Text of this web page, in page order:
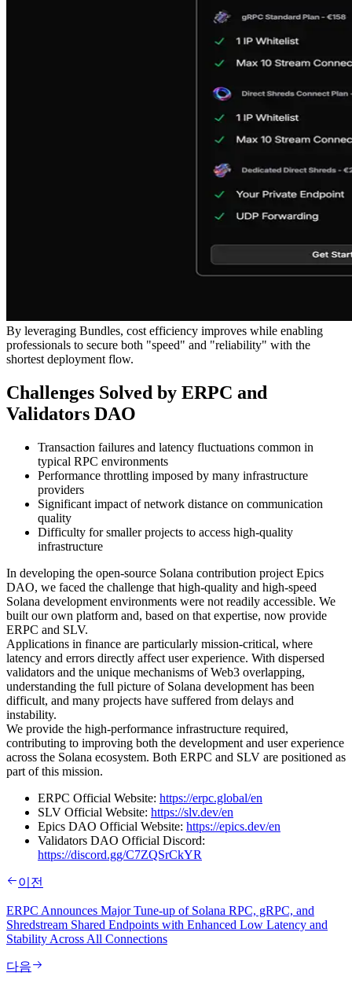
By leveraging Bundles, cost efficiency improves while enabling
professionals to secure both "speed" and "reliability" with the
shortest deployment flow.
Challenges Solved by ERPC and
Validators DAO
Transaction failures and latency fluctuations common in
typical RPC environments
Performance throttling imposed by many infrastructure
providers
Significant impact of network distance on communication
quality
Difficulty for smaller projects to access high-quality
infrastructure
In developing the open-source Solana contribution project Epics
DAO, we faced the challenge that high-quality and high-speed
Solana development environments were not readily accessible. We
built our own platform and, based on that expertise, now provide
ERPC and SLV.
Applications in finance are particularly mission-critical, where
latency and errors directly affect user experience. With dispersed
validators and the unique mechanisms of Web3 overlapping,
understanding the full picture of Solana development has been
difficult, and many projects have suffered from delays and
instability.
We provide the high-performance infrastructure required,
contributing to improving both the development and user experience
across the Solana ecosystem. Both ERPC and SLV are positioned as
part of this mission.
ERPC Official Website: https://erpc.global/en
SLV Official Website: https://slv.dev/en
Epics DAO Official Website: https://epics.dev/en
Validators DAO Official Discord:
https://discord.gg/C7ZQSrCkYR
이전
ERPC Announces Major Tune-up of Solana RPC, gRPC, and
Shredstream Shared Endpoints with Enhanced Low Latency and
Stability Across All Connections
다음